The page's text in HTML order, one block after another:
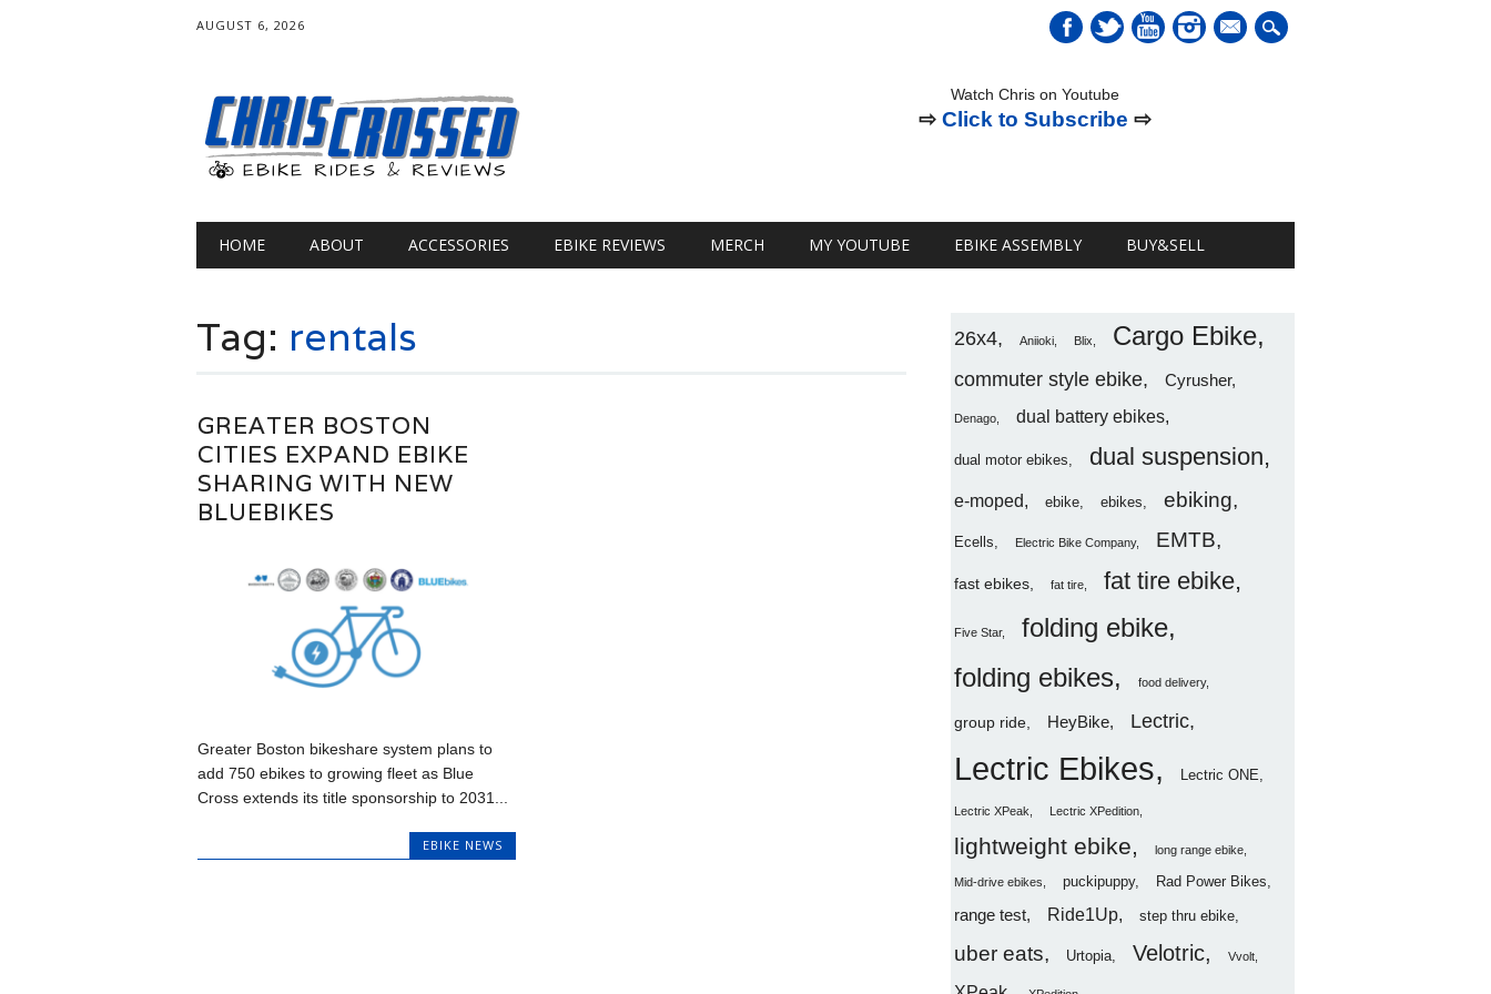
AUGUST 6, 2026
mail
Watch Chris on Youtube
⇨Click to Subscribe ⇨
Main menu
HOME ABOUT ACCESSORIES EBIKE REVIEWS MERCH MY YOUTUBE EBIKE ASSEMBLY BUY&SELL
Tag: rentals
GREATER BOSTON
CITIES EXPAND EBIKE
SHARING WITH NEW
BLUEBIKES
Greater Boston bikeshare system plans to
add 750 ebikes to growing fleet as Blue
Cross extends its title sponsorship to 2031...
EBIKE NEWS
26x4 Aniioki Blix Cargo Ebike
commuter style ebike Cyrusher
Denago dual battery ebikes
dual motor ebikes dual suspension
e-moped ebike ebikes ebiking
Ecells Electric Bike Company EMTB
fast ebikes fat tire fat tire ebike
Five Star
folding ebike
folding ebikes
food delivery
group ride HeyBike Lectric
Lectric Ebikes Lectric ONE
Lectric XPeak Lectric XPedition
lightweight ebike long range ebike
Mid-drive ebikes puckipuppy Rad Power Bikes
range test Ride1Up step thru ebike
uber eats Urtopia Velotric Vvolt